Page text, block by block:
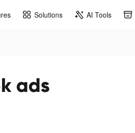
Solutions AI Tools
ads